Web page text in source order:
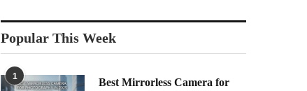
Popular This Week
1
Best Mirrorless Camera for